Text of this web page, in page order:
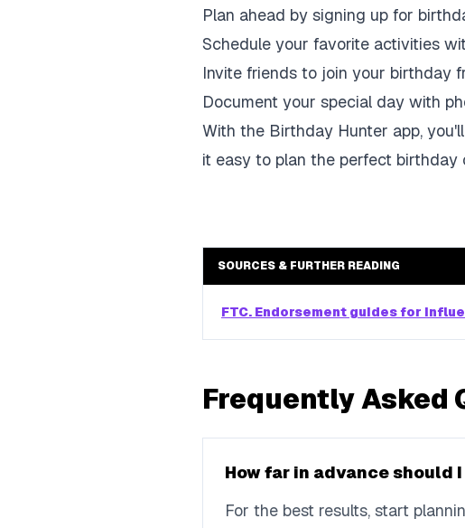
Plan ahead by signing up for
Schedule your favorite activities
Invite friends to join your birthday
Document your special day with
With the Birthday Hunter app,
it easy to plan the perfect birthday
SOURCES & FURTHER READING
FTC. Endorsement guides for
Frequently Asked
How far in advance
For the best results, start